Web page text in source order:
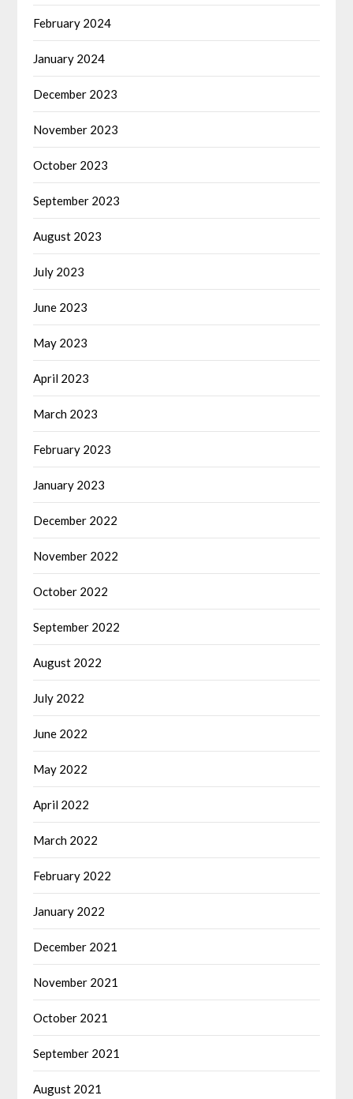
February 2024
January 2024
December 2023
November 2023
October 2023
September 2023
August 2023
July 2023
June 2023
May 2023
April 2023
March 2023
February 2023
January 2023
December 2022
November 2022
October 2022
September 2022
August 2022
July 2022
June 2022
May 2022
April 2022
March 2022
February 2022
January 2022
December 2021
November 2021
October 2021
September 2021
August 2021